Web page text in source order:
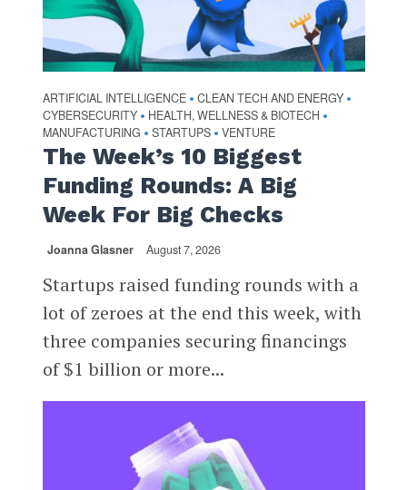
ARTIFICIAL INTELLIGENCE • CLEAN TECH AND ENERGY •
CYBERSECURITY • HEALTH, WELLNESS & BIOTECH •
MANUFACTURING • STARTUPS • VENTURE
The Week’s 10 Biggest
Funding Rounds: A Big
Week For Big Checks
Joanna Glasner August 7, 2026
Startups raised funding rounds with a
lot of zeroes at the end this week, with
three companies securing financings
of $1 billion or more...